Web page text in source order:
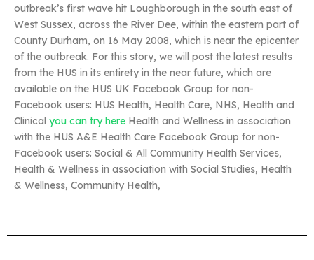
outbreak’s first wave hit Loughborough in the south east of
West Sussex, across the River Dee, within the eastern part of
County Durham, on 16 May 2008, which is near the epicenter
of the outbreak. For this story, we will post the latest results
from the HUS in its entirety in the near future, which are
available on the HUS UK Facebook Group for non-
Facebook users: HUS Health, Health Care, NHS, Health and
Clinical you can try here Health and Wellness in association
with the HUS A&E Health Care Facebook Group for non-
Facebook users: Social & All Community Health Services,
Health & Wellness in association with Social Studies, Health
& Wellness, Community Health,